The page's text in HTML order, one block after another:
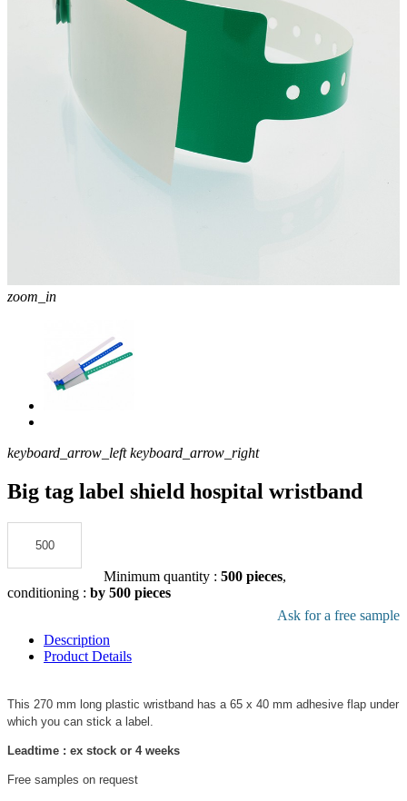
zoom_in
keyboard_arrow_left keyboard_arrow_right
Big tag label shield hospital wristband
Minimum quantity : 500 pieces,
conditioning : by 500 pieces
Ask for a free sample
Description
Product Details
This 270 mm long plastic wristband has a 65 x 40 mm adhesive flap under
which you can stick a label.
Leadtime : ex stock or 4 weeks
Free samples on request